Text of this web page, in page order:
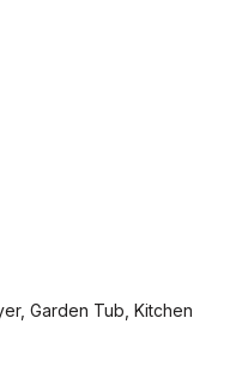
Garden Tub, Kitchen